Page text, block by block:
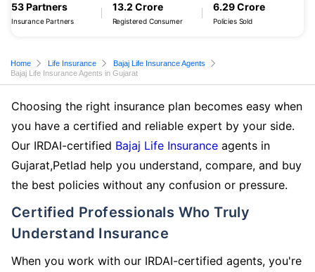
53 Partners
Insurance Partners
13.2 Crore
Registered Consumer
6.29 Crore
Policies Sold
Home Life Insurance
Bajaj Life Insurance Agents
Bajaj Life Insurance Agents in Gujarat
Choosing the right insurance plan becomes easy when
you have a certified and reliable expert by your side.
Our IRDAI-certified Bajaj Life Insurance agents in
Gujarat,Petlad help you understand, compare, and buy
the best policies without any confusion or pressure.
Certified Professionals Who Truly
Understand Insurance
When you work with our IRDAI-certified agents, you're